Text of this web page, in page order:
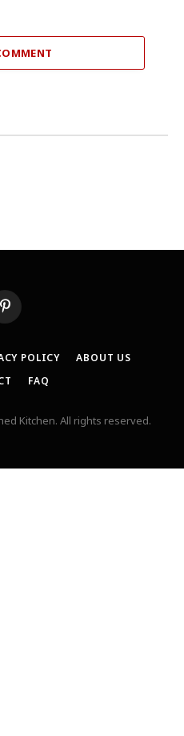
Pinterest
POLICY
ABOUT US
FAQ
Kitchen. All rights reserved.